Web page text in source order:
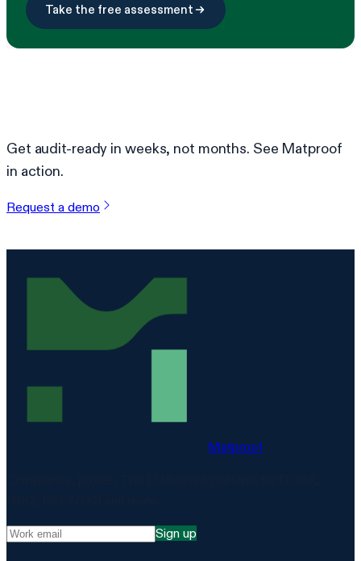
Take the free assessment
Get audit-ready in weeks, not months. See Matproof
in action.
Request a demo
Matproof
Sign up